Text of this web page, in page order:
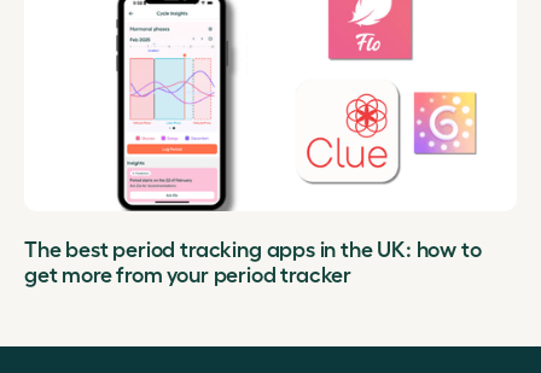
The best period tracking apps in the UK: how to
get more from your period tracker